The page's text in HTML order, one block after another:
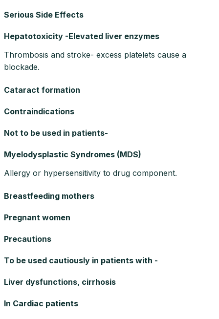
Serious Side Effects
Hepatotoxicity -Elevated liver enzymes
Thrombosis and stroke- excess platelets cause a
blockade.
Cataract formation
Contraindications
Not to be used in patients-
Myelodysplastic Syndromes (MDS)
Allergy or hypersensitivity to drug component.
Breastfeeding mothers
Pregnant women
Precautions
To be used cautiously in patients with -
Liver dysfunctions, cirrhosis
In Cardiac patients